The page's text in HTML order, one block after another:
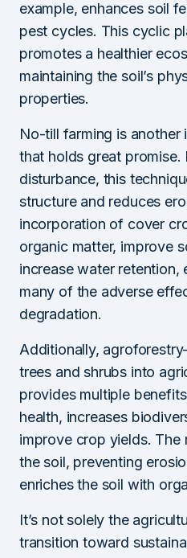
example, enhances soil
pest cycles. This cyclic
promotes a healthier
maintaining the soil’s
properties.
No-till farming is another
that holds great promise.
disturbance, this
structure and reduces
incorporation of cover
organic matter, improve
increase water
many of the adverse
degradation.
Additionally,
trees and shrubs into
provides multiple
health, increases
improve crop yields.
the soil, preventing
enriches the soil with
It’s not solely the
transition toward